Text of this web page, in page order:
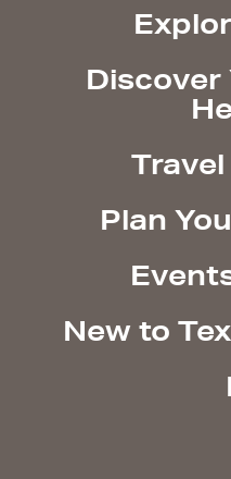
Discover
Plan
New to